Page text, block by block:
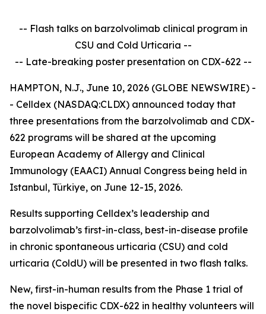
-- Flash talks on barzolvolimab clinical program in
CSU and Cold Urticaria --
-- Late-breaking poster presentation on CDX-622 --
HAMPTON, N.J., June 10, 2026 (GLOBE NEWSWIRE) -
- Celldex (NASDAQ:CLDX) announced today that
three presentations from the barzolvolimab and CDX-
622 programs will be shared at the upcoming
European Academy of Allergy and Clinical
Immunology (EAACI) Annual Congress being held in
Istanbul, Türkiye, on June 12-15, 2026.
Results supporting Celldex’s leadership and
barzolvolimab’s first-in-class, best-in-disease profile
in chronic spontaneous urticaria (CSU) and cold
urticaria (ColdU) will be presented in two flash talks.
New, first-in-human results from the Phase 1 trial of
the novel bispecific CDX-622 in healthy volunteers will